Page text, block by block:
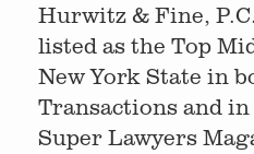
Hurwitz & Fine,
listed as the Top
New York State in
Transactions and
Super Lawyers